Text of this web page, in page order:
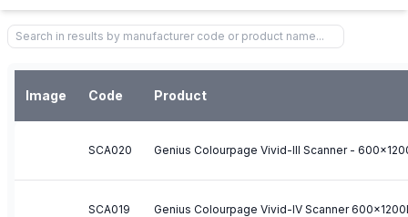
Image Code Product
SCA020
SCA019